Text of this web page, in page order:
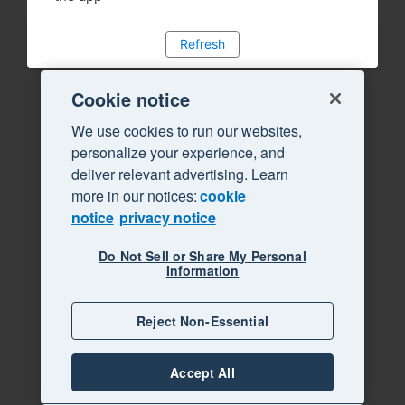
Refresh
Cookie notice
We use cookies to run our websites,
personalize your experience, and
deliver relevant advertising. Learn
more in our notices:cookie
notice privacy notice
Do Not Sell or Share My Personal
Information
Reject Non-Essential
Accept All